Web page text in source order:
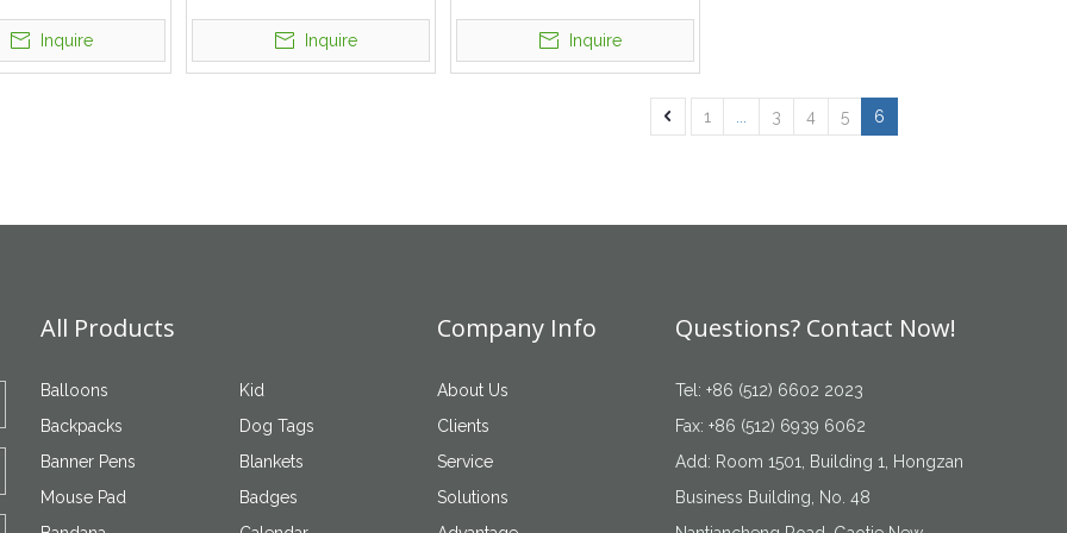
Inquire
Inquire
Inquire
1 3 4 5 6
All Products
Balloons
Backpacks
Banner Pens
Mouse Pad
Kid
Dog Tags
Blankets
Badges
Company Info
About Us
Clients
Service
Solutions
Questions? Contact Now!
Tel: +86 (512) 6602 2023
Fax: +86 (512) 6939 6062
Add: Room 1501, Building 1, Hongzan
Business Building, No. 48